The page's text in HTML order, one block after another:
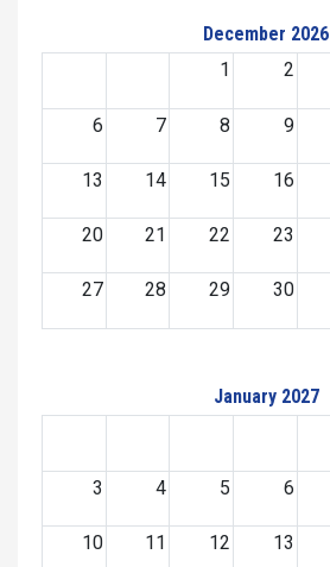
December 2026
1
2
6 7 8 9
13 14 15 16
20 21 22 23
27 28 29 30
January 2027
3 4 5 6
10 11 12 13